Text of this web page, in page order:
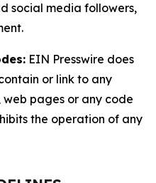
social media followers,
EIN Presswire does
or link to any
web pages or any code
the operation of any